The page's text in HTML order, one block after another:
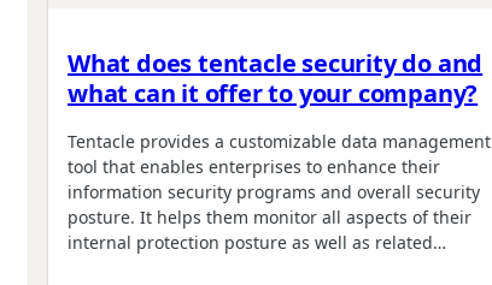
What does tentacle security do and
what can it offer to your company?
Tentacle provides a customizable data management
tool that enables enterprises to enhance their
information security programs and overall security
posture. It helps them monitor all aspects of their
internal protection posture as well as related…